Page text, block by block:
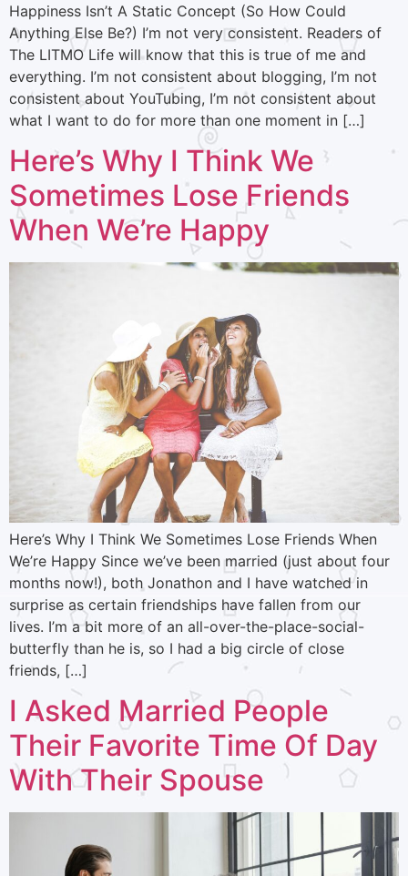
Happiness Isn’t A Static Concept (So How Could
Anything Else Be?) I’m not very consistent. Readers of
The LITMO Life will know that this is true of me and
everything. I’m not consistent about blogging, I’m not
consistent about YouTubing, I’m not consistent about
what I want to do for more than one moment in […]
Here’s Why I Think We
Sometimes Lose Friends
When We’re Happy
Here’s Why I Think We Sometimes Lose Friends When
We’re Happy Since we’ve been married (just about four
months now!), both Jonathon and I have watched in
surprise as certain friendships have fallen from our
lives. I’m a bit more of an all-over-the-place-social-
butterfly than he is, so I had a big circle of close
friends, […]
I Asked Married People
Their Favorite Time Of Day
With Their Spouse